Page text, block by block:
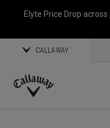
Elyte Price Drop across
CALLAWAY
Callaway